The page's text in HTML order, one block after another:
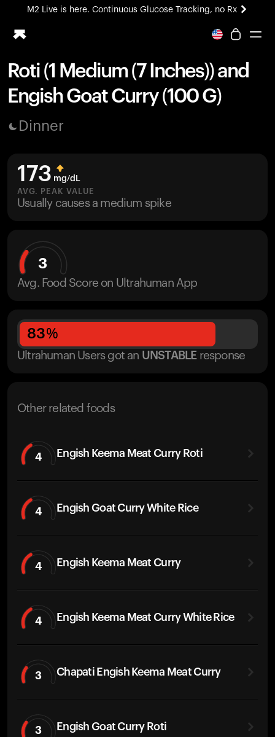
M2 Live is here. Continuous Glucose Tracking, no Rx
All-new Ultrahuman experience. Coming soon.
Ring PRO
Blood Vision
Home Health
UltrahumanX
HSA/FSA
Shop
Roti (1 Medium (7 Inches)) and
Engish Goat Curry (100 G)
Dinner
173 mg/dL
AVG. PEAK VALUE
Usually causes a medium spike
3
Avg. Food Score on Ultrahuman App
83%
Ultrahuman Users got an UNSTABLE response
Other related foods
4 Engish Keema Meat Curry Roti
4 Engish Goat Curry White Rice
4 Engish Keema Meat Curry
4 Engish Keema Meat Curry White Rice
3 Chapati Engish Keema Meat Curry
3 Engish Goat Curry Roti